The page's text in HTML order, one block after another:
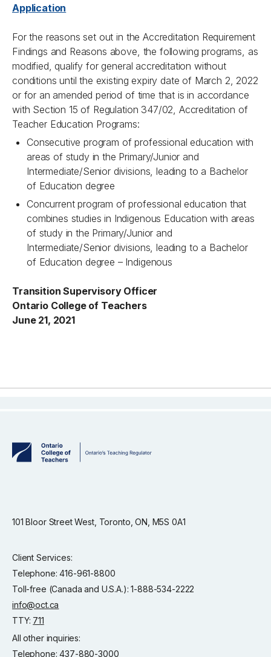
Application
For the reasons set out in the Accreditation Requirement
Findings and Reasons above, the following programs, as
modified, qualify for general accreditation without
conditions until the existing expiry date of March 2, 2022
or for an amended period of time that is in accordance
with Section 15 of Regulation 347/02, Accreditation of
Teacher Education Programs:
Consecutive program of professional education with
areas of study in the Primary/Junior and
Intermediate/Senior divisions, leading to a Bachelor
of Education degree
Concurrent program of professional education that
combines studies in Indigenous Education with areas
of study in the Primary/Junior and
Intermediate/Senior divisions, leading to a Bachelor
of Education degree – Indigenous
Transition Supervisory Officer
Ontario College of Teachers
June 21, 2021
101 Bloor Street West, Toronto, ON, M5S 0A1
Client Services:
Telephone: 416-961-8800
Toll-free (Canada and U.S.A.): 1-888-534-2222
info@oct.ca
TTY: 711
All other inquiries:
Telephone: 437-880-3000